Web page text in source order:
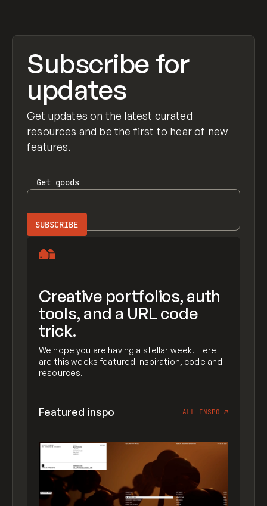
Subscribe for
updates
Get updates on the latest curated
resources and be the first to hear of new
features.
Get goods
Creative portfolios, auth
tools, and a URL code
trick.
We hope you are having a stellar week! Here
are this weeks featured inspiration, code and
resources.
Featured inspo ALL INSPO ↗